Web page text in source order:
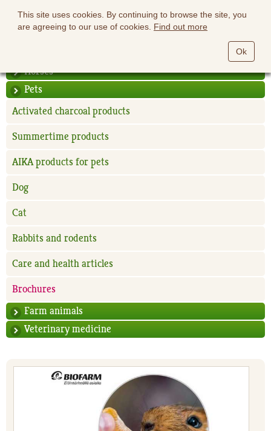
This site uses cookies. By continuing to browse the site, you
are agreeing to our use of cookies. Find out more
Ok
Horses
Pets
Activated charcoal products
Summertime products
AIKA products for pets
Dog
Cat
Rabbits and rodents
Care and health articles
Brochures
Farm animals
Veterinary medicine